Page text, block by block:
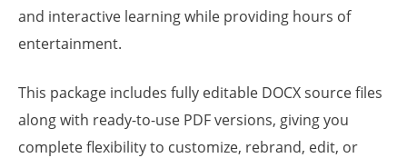
and interactive learning while providing hours of
entertainment.
This package includes fully editable DOCX source files
along with ready-to-use PDF versions, giving you
complete flexibility to customize, rebrand, edit, or